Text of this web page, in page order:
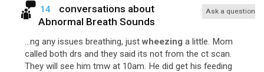
14
conversations about
Abnormal Breath Sounds
Ask a question
...ng any issues breathing, justwheezing a little. Mom
called both drs and they said its not from the ct scan.
They will see him tmw at 10am. He did get his feeding